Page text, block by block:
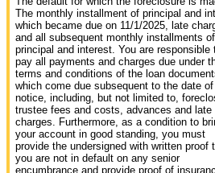
The monthly installment of principal and
which became due on 11/1/2025, late
and all subsequent monthly installments of
principal and interest. You are responsible
pay all payments and charges due under
terms and conditions of the loan
which come due subsequent to the date
notice, including, but not limited to,
trustee fees and costs, advances and late
charges. Furthermore, as a condition to
your account in good standing, you must
provide the undersigned with written proof
you are not in default on any senior
encumbrance and provide proof of